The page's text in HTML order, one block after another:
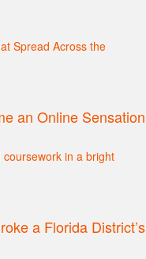
an Online Sensation
a Florida District’s